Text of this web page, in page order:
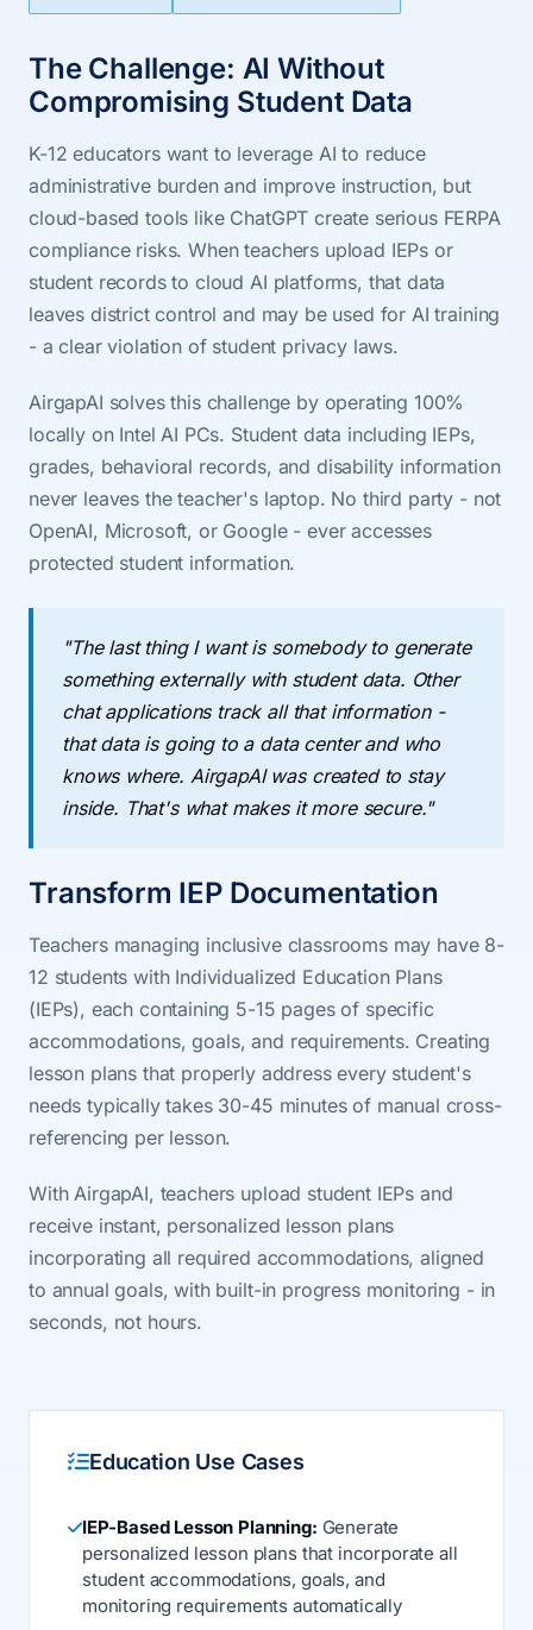
The Challenge: AI Without
Compromising Student Data
K-12 educators want to leverage AI to reduce
administrative burden and improve instruction, but
cloud-based tools like ChatGPT create serious FERPA
compliance risks. When teachers upload IEPs or
student records to cloud AI platforms, that data
leaves district control and may be used for AI training
- a clear violation of student privacy laws.
AirgapAI solves this challenge by operating 100%
locally on Intel AI PCs. Student data including IEPs,
grades, behavioral records, and disability information
never leaves the teacher's laptop. No third party - not
OpenAI, Microsoft, or Google - ever accesses
protected student information.
"The last thing I want is somebody to generate
something externally with student data. Other
chat applications track all that information -
that data is going to a data center and who
knows where. AirgapAI was created to stay
inside. That's what makes it more secure."
Transform IEP Documentation
Teachers managing inclusive classrooms may have 8-
12 students with Individualized Education Plans
(IEPs), each containing 5-15 pages of specific
accommodations, goals, and requirements. Creating
lesson plans that properly address every student's
needs typically takes 30-45 minutes of manual cross-
referencing per lesson.
With AirgapAI, teachers upload student IEPs and
receive instant, personalized lesson plans
incorporating all required accommodations, aligned
to annual goals, with built-in progress monitoring - in
seconds, not hours.
Education Use Cases
IEP-Based Lesson Planning: Generate
personalized lesson plans that incorporate all
student accommodations, goals, and
monitoring requirements automatically